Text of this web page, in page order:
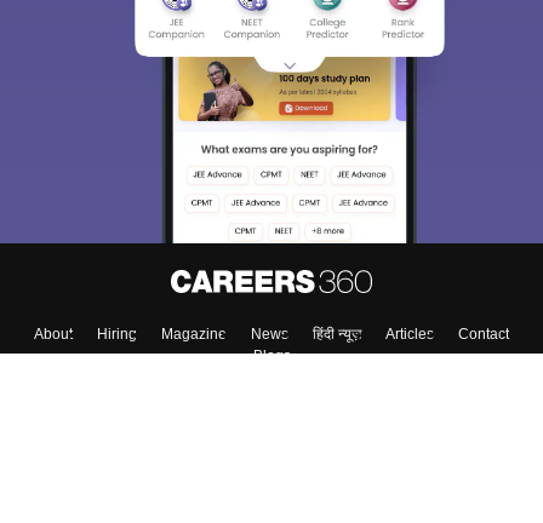
About Hiring Magazine News हिंदी न्यूज़ Articles
Contact
Blogs